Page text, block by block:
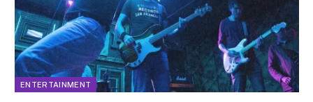
ENTERTAINMENT